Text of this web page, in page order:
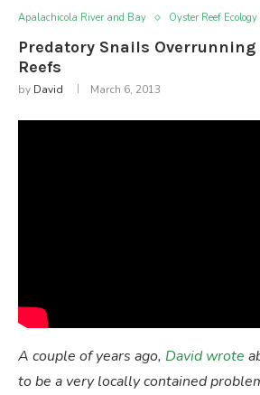
Apalachicola River and Bay Oyster Reef
Predatory Snails
Reefs
by David March 6, 2013
A couple of years ago, David wrote
to be a very locally contained